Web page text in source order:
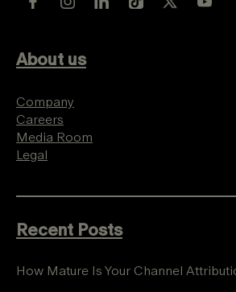
About us
Company
Careers
Media Room
Legal
Recent Posts
How Mature Is Your Channel